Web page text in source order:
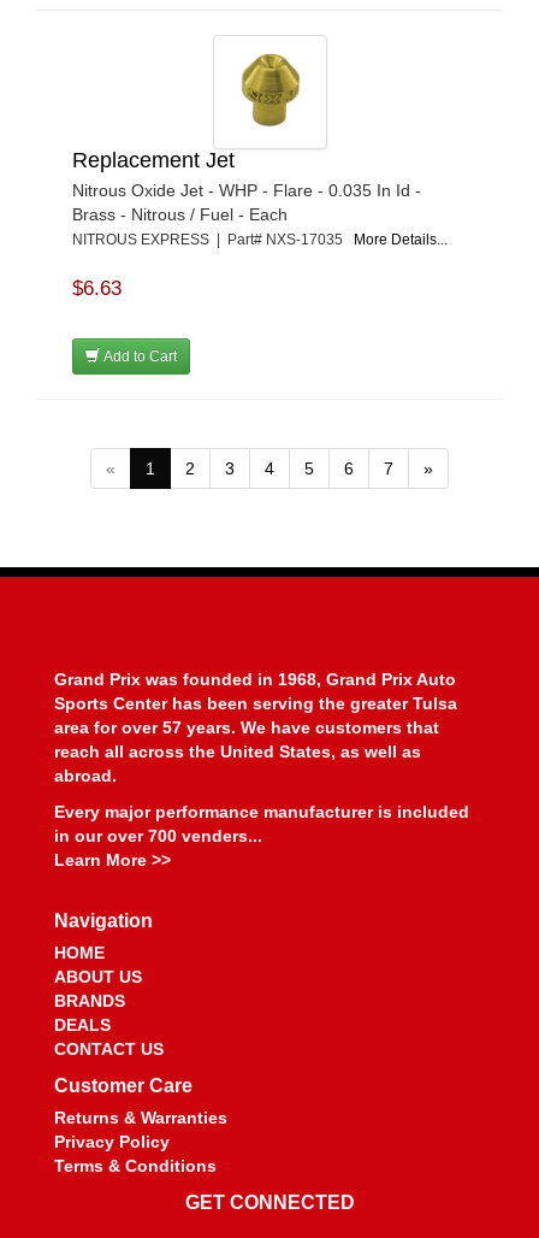
Replacement Jet
Nitrous Oxide Jet - WHP - Flare - 0.035 In Id -
Brass - Nitrous / Fuel - Each
NITROUS EXPRESS | Part# NXS-17035 More Details...
$6.63
Add to Cart
« 1 2 3 4 5 6 7 »
Grand Prix was founded in 1968, Grand Prix Auto
Sports Center has been serving the greater Tulsa
area for over 57 years. We have customers that
reach all across the United States, as well as
abroad.
Every major performance manufacturer is included
in our over 700 venders...
Learn More >>
Navigation
HOME
ABOUT US
BRANDS
DEALS
CONTACT US
Customer Care
Returns & Warranties
Privacy Policy
Terms & Conditions
GET CONNECTED